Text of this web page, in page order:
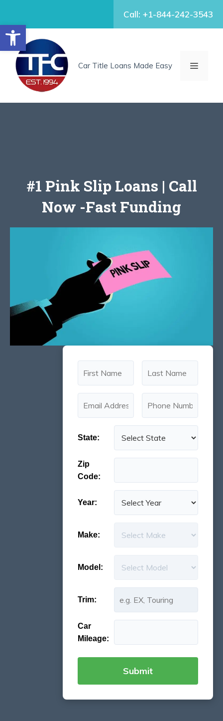
Open toolbar
content
Call: +1-844-242-3543
Car Title Loans Made Easy MENU
#1 Pink Slip Loans | Call
Now -Fast Funding
State:
Zip
Code:
Year:
Make:
Model:
Trim:
Car
Mileage: